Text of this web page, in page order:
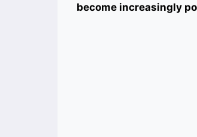
become increasingly